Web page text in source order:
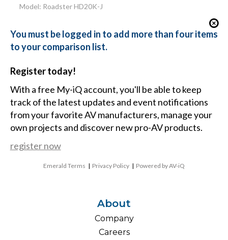
Model: Roadster HD20K-J
You must be logged in to add more than four items
to your comparison list.
Register today!
With a free My-iQ account, you'll be able to keep
track of the latest updates and event notifications
from your favorite AV manufacturers, manage your
own projects and discover new pro-AV products.
register now
Emerald Terms | Privacy Policy | Powered by AV-iQ
About
Company
Careers